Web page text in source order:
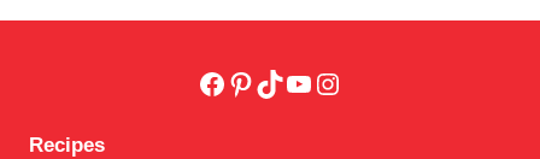
Facebook
Pinterest
TikTok
YouTube
Instagram
Recipes